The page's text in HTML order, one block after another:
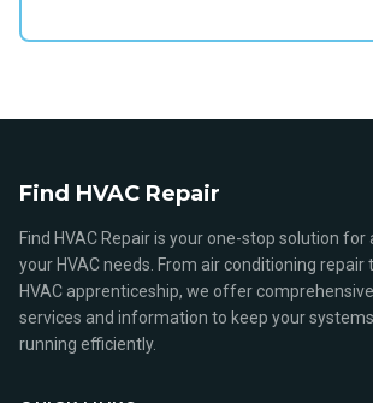
Find HVAC Repair
Find HVAC Repair is your one-stop solution for
your HVAC needs. From air conditioning repair
HVAC apprenticeship, we offer comprehensive
services and information to keep your systems
running efficiently.